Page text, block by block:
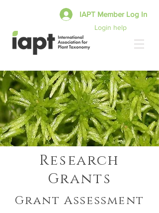
Login help
IAPT Member Log In
Research
Grants
Grant Assessment